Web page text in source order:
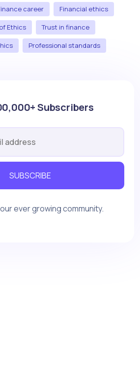
career Financial ethics
Ethics Trust in finance
Professional standards
Subscribers
SUBSCRIBE
ever growing community.